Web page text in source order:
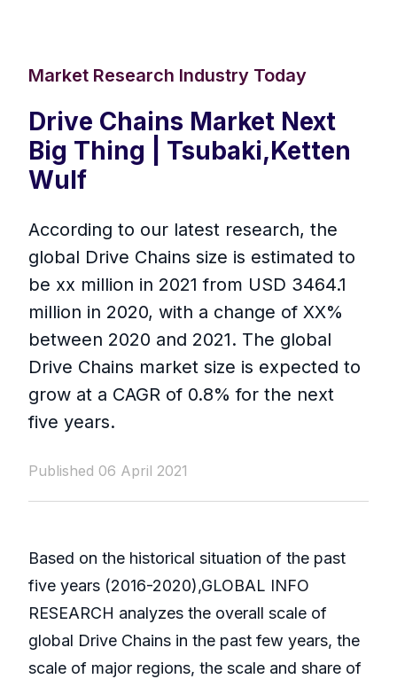
Market Research Industry Today
Drive Chains Market Next
Big Thing | Tsubaki,Ketten
Wulf
According to our latest research, the
global Drive Chains size is estimated to
be xx million in 2021 from USD 3464.1
million in 2020, with a change of XX%
between 2020 and 2021. The global
Drive Chains market size is expected to
grow at a CAGR of 0.8% for the next
five years.
Published 06 April 2021
Based on the historical situation of the past
five years (2016-2020),GLOBAL INFO
RESEARCH analyzes the overall scale of
global Drive Chains in the past few years, the
scale of major regions, the scale and share of